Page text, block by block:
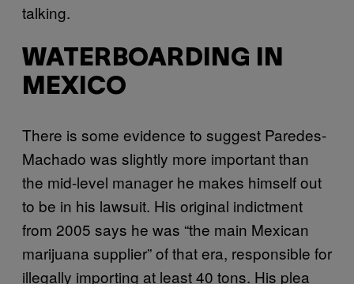
talking.
WATERBOARDING IN
MEXICO
There is some evidence to suggest Paredes-
Machado was slightly more important than
the mid-level manager he makes himself out
to be in his lawsuit. His original indictment
from 2005 says he was “the main Mexican
marijuana supplier” of that era, responsible for
illegally importing at least 40 tons. His plea